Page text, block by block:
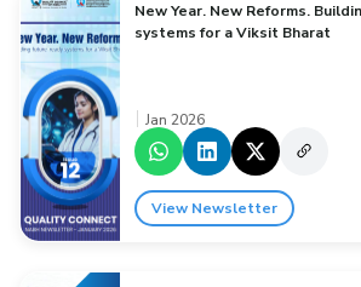
New Year. New Reforms.
systems for a Viksit Bharat
Jan 2026
View Newsletter